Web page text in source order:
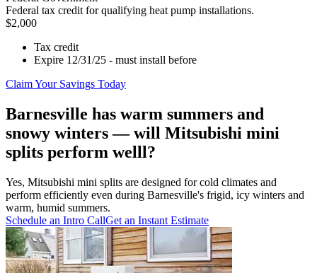
Federal tax credit for qualifying heat pump installations.
$2,000
Tax credit
Expire 12/31/25 - must install before
Claim Your Savings Today
Barnesville has warm summers and
snowy winters — will Mitsubishi mini
splits perform welll?
Yes, Mitsubishi mini splits are designed for cold climates and
perform efficiently even during Barnesville's frigid, icy winters and
warm, humid summers.
Schedule an Intro CallGet an Instant Estimate